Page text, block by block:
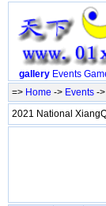
gallery Events
=> Home -> Events -
2021 National